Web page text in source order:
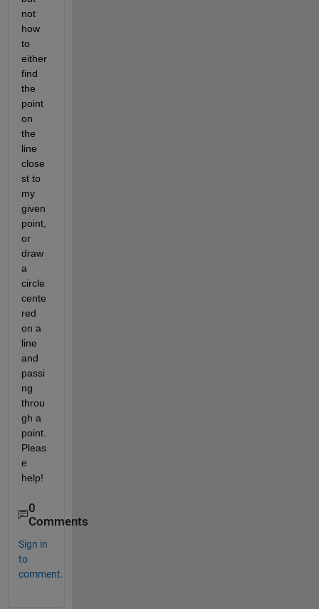
not
how
to
either
find
the
point
on
the
line
close
st to
my
given
point,
or
draw
a
circle
cente
red
on a
line
and
passi
ng
throu
gh a
point.
Pleas
e
help!
0
Comments
Sign in
to
comment.